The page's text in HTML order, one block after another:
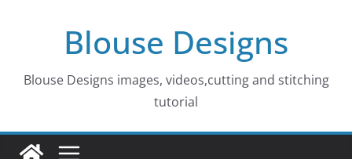
Blouse Designs
Blouse Designs images, videos,cutting and stitching
tutorial